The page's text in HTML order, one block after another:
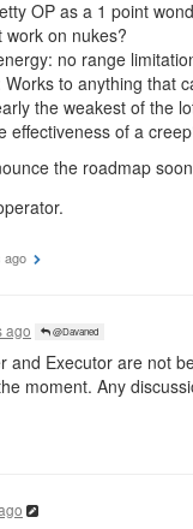
OP as a 1 point
work on nukes?
no range
to anything that
the weakest of the
effectiveness of a
the roadmap
ago
ago @Davaned
and Executor are not
moment. Any